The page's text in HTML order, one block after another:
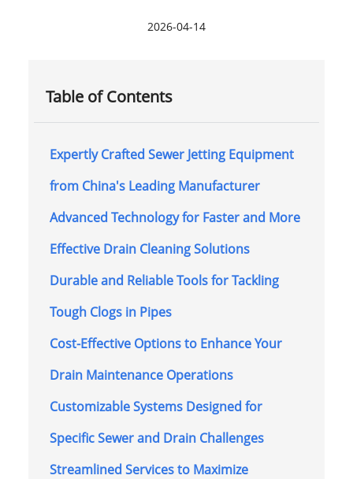
2026-04-14
Table of Contents
Expertly Crafted Sewer Jetting Equipment
from China's Leading Manufacturer
Advanced Technology for Faster and More
Effective Drain Cleaning Solutions
Durable and Reliable Tools for Tackling
Tough Clogs in Pipes
Cost-Effective Options to Enhance Your
Drain Maintenance Operations
Customizable Systems Designed for
Specific Sewer and Drain Challenges
Streamlined Services to Maximize